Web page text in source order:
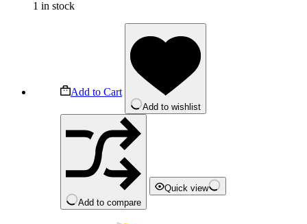
1 in stock
Add to Cart
Add to wishlist
Add to compare
Quick view